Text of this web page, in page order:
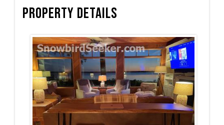
Property Details